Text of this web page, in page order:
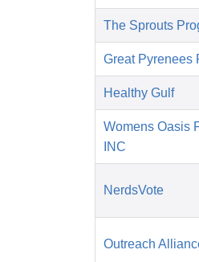
The Sprouts
Great Pyrenees
Healthy Gulf
Womens Oasis
INC
NerdsVote
Outreach